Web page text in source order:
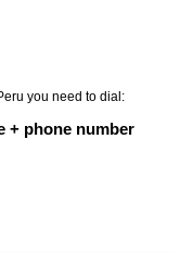
you need to dial:
+ phone number